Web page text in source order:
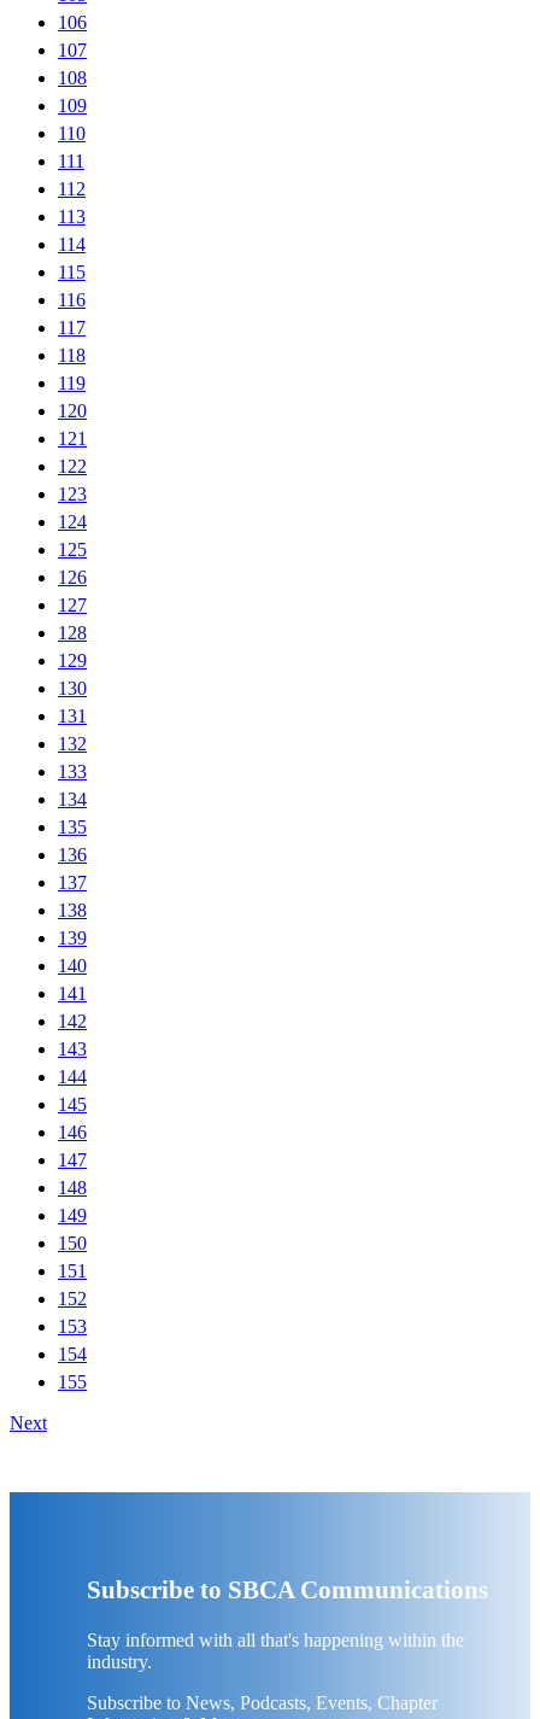
106
107
108
109
110
111
112
113
114
115
116
117
118
119
120
121
122
123
124
125
126
127
128
129
130
131
132
133
134
135
136
137
138
139
140
141
142
143
144
145
146
147
148
149
150
151
152
153
154
155
Next
Subscribe to SBCA Communications
Stay informed with all that's happening within the
industry.
Subscribe to News, Podcasts, Events, Chapter